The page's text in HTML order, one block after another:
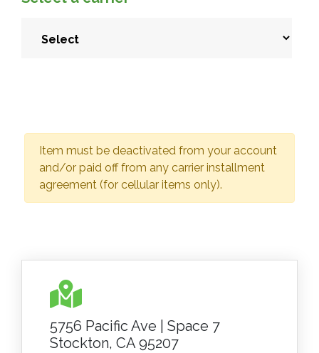
Item must be deactivated from your account
and/or paid off from any carrier installment
agreement (for cellular items only).
5756 Pacific Ave | Space 7
Stockton, CA 95207